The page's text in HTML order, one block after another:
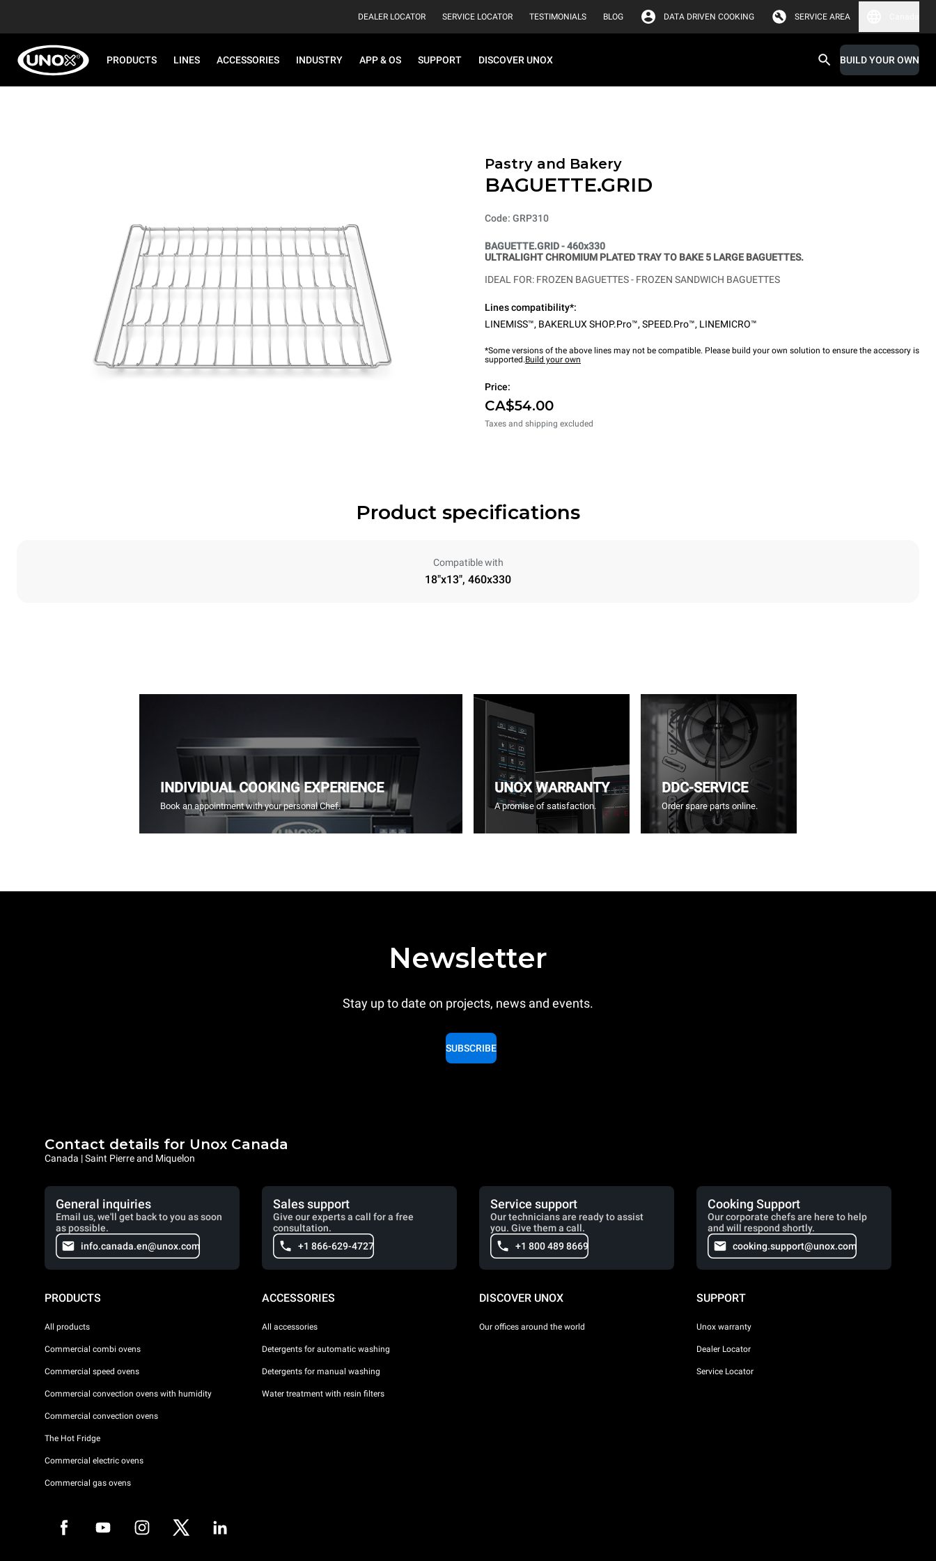
DEALER LOCATOR SERVICE LOCATOR TESTIMONIALS BLOG DATA DRIVEN COOKING SERVICE AREA
PRODUCTS LINES ACCESSORIES INDUSTRY APP & OS SUPPORT DISCOVER UNOX BUILD YOUR OWN
Pastry and Bakery
BAGUETTE.GRID
Code: GRP310
BAGUETTE.GRID - 460x330
ULTRALIGHT CHROMIUM PLATED TRAY TO BAKE 5 LARGE BAGUETTES.
IDEAL FOR: FROZEN BAGUETTES - FROZEN SANDWICH BAGUETTES
Lines compatibility*:
LINEMISS™, BAKERLUX SHOP.Pro™, SPEED.Pro™, LINEMICRO™
*Some versions of the above lines may not be compatible. Please build your own solution to ensure the accessory is
supported.Build your own
Price:
CA$54.00
Taxes and shipping excluded
Product specifications
Compatible with
18"x13", 460x330
INDIVIDUAL COOKING EXPERIENCE
Book an appointment with your personal Chef.
UNOX WARRANTY
A promise of satisfaction.
DDC-SERVICE
Order spare parts online.
Newsletter
Stay up to date on projects, news and events.
SUBSCRIBE
Contact details for Unox Canada
Canada | Saint Pierre and Miquelon
General inquiries
Email us, we'll get back to you as soon
as possible.
info.canada.en@unox.com
Sales support
Give our experts a call for a free
consultation.
+1 866-629-4727
Service support
Our technicians are ready to assist
you. Give them a call.
+1 800 489 8669
Cooking Support
Our corporate chefs are here to help
and will respond shortly.
cooking.support@unox.com
PRODUCTS
All products
Commercial combi ovens
Commercial speed ovens
Commercial convection ovens with humidity
Commercial convection ovens
The Hot Fridge
Commercial electric ovens
Commercial gas ovens
ACCESSORIES
All accessories
Detergents for automatic washing
Detergents for manual washing
Water treatment with resin filters
DISCOVER UNOX
Our offices around the world
SUPPORT
Unox warranty
Dealer Locator
Service Locator